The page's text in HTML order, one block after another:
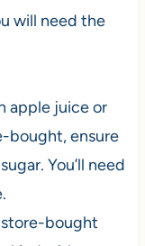
will need the
apple juice or
bought, ensure
You’ll need
bought